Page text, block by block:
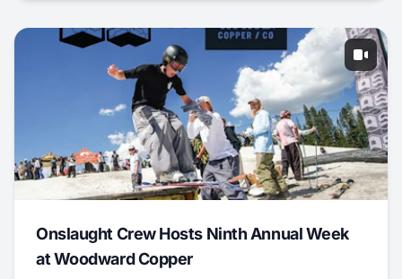
Onslaught Crew Hosts Ninth Annual Week
at Woodward Copper